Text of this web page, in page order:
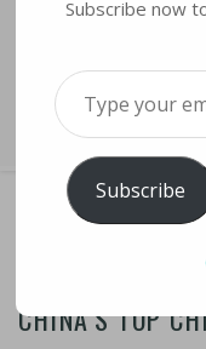
›
US
SMIC
US IMPOSES
CHINA’S TOP
Subscribe now
Type your email…
Subscribe